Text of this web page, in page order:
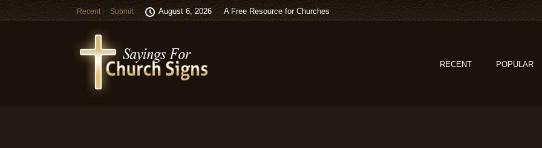
Recent Submit August 6, 2026 A Free Resource for Churches
RECENT POPULAR